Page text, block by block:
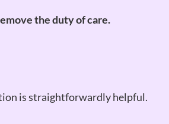
the duty of care.
is straightforwardly helpful.